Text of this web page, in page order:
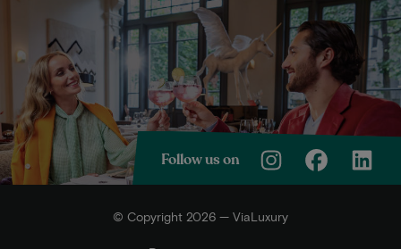
Follow us on
© Copyright 2026 — ViaLuxury